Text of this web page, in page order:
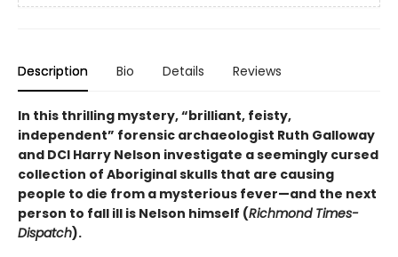
Description Bio Details Reviews
In this thrilling mystery, “brilliant, feisty,
independent” forensic archaeologist Ruth Galloway
and DCI Harry Nelson investigate a seemingly cursed
collection of Aboriginal skulls that are causing
people to die from a mysterious fever—and the next
person to fall ill is Nelson himself (Richmond Times-
Dispatch).